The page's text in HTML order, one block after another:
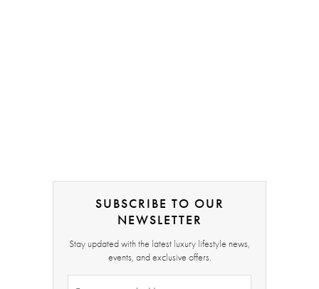
SUBSCRIBE TO OUR
NEWSLETTER
Stay updated with the latest luxury lifestyle news,
events, and exclusive offers.